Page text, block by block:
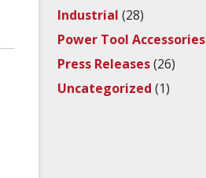
Industrial (28)
Power Tool Accessories
Press Releases(26)
Uncategorized (1)